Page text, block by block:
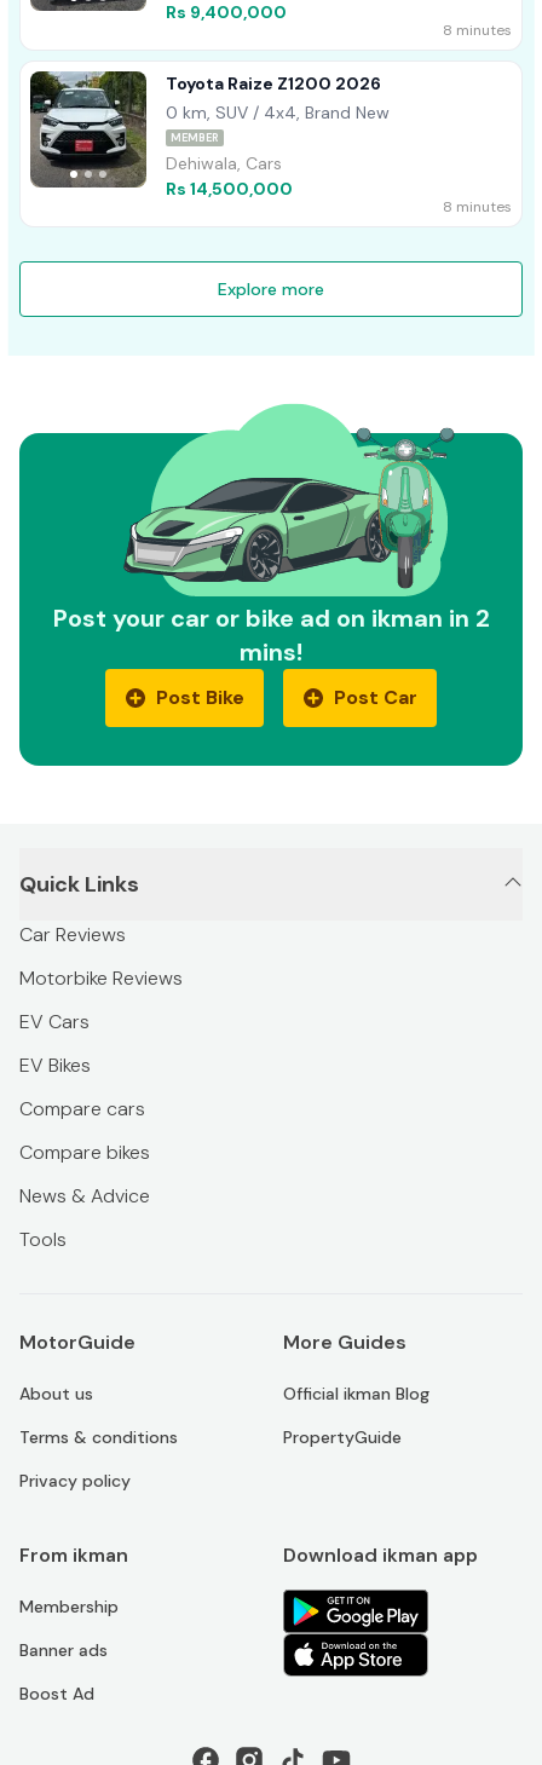
Rs 9,400,000
8 minutes
Toyota Raize Z1200 2026
0 km, SUV / 4x4, Brand New
MEMBER
Dehiwala, Cars
Rs 14,500,000
8 minutes
Explore more
Post your car or bike ad on ikman in 2
mins!
Post Bike Post Car
Quick Links
Car Reviews
Motorbike Reviews
EV Cars
EV Bikes
Compare cars
Compare bikes
News & Advice
Tools
MotorGuide
About us
Terms & conditions
Privacy policy
More Guides
Official ikman Blog
PropertyGuide
From ikman
Membership
Banner ads
Boost Ad
Download ikman app